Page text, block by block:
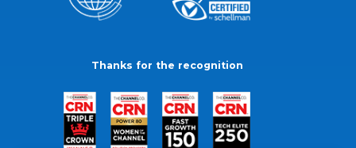
Thanks for the recognition